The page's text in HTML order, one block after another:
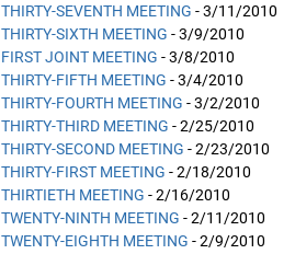
THIRTY-SEVENTH MEETING - 3/11/2010
THIRTY-SIXTH MEETING - 3/9/2010
FIRST JOINT MEETING - 3/8/2010
THIRTY-FIFTH MEETING - 3/4/2010
THIRTY-FOURTH MEETING - 3/2/2010
THIRTY-THIRD MEETING - 2/25/2010
THIRTY-SECOND MEETING - 2/23/2010
THIRTY-FIRST MEETING - 2/18/2010
THIRTIETH MEETING - 2/16/2010
TWENTY-NINTH MEETING - 2/11/2010
TWENTY-EIGHTH MEETING - 2/9/2010